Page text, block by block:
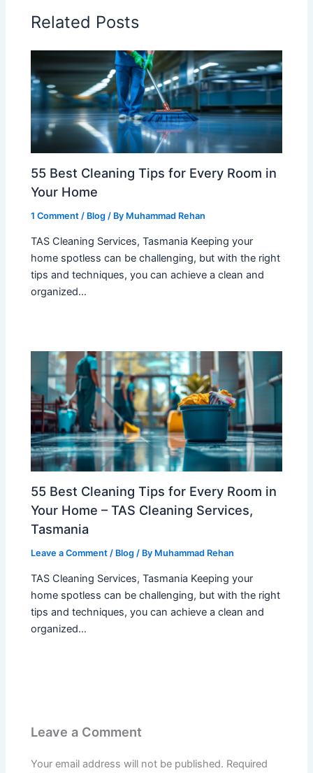
Related Posts
55 Best Cleaning Tips for Every Room in
Your Home
1 Comment / Blog / By Muhammad Rehan
TAS Cleaning Services, Tasmania Keeping your
home spotless can be challenging, but with the right
tips and techniques, you can achieve a clean and
organized…
55 Best Cleaning Tips for Every Room in
Your Home – TAS Cleaning Services,
Tasmania
Leave a Comment / Blog / By Muhammad Rehan
TAS Cleaning Services, Tasmania Keeping your
home spotless can be challenging, but with the right
tips and techniques, you can achieve a clean and
organized…
Leave a Comment
Your email address will not be published. Required